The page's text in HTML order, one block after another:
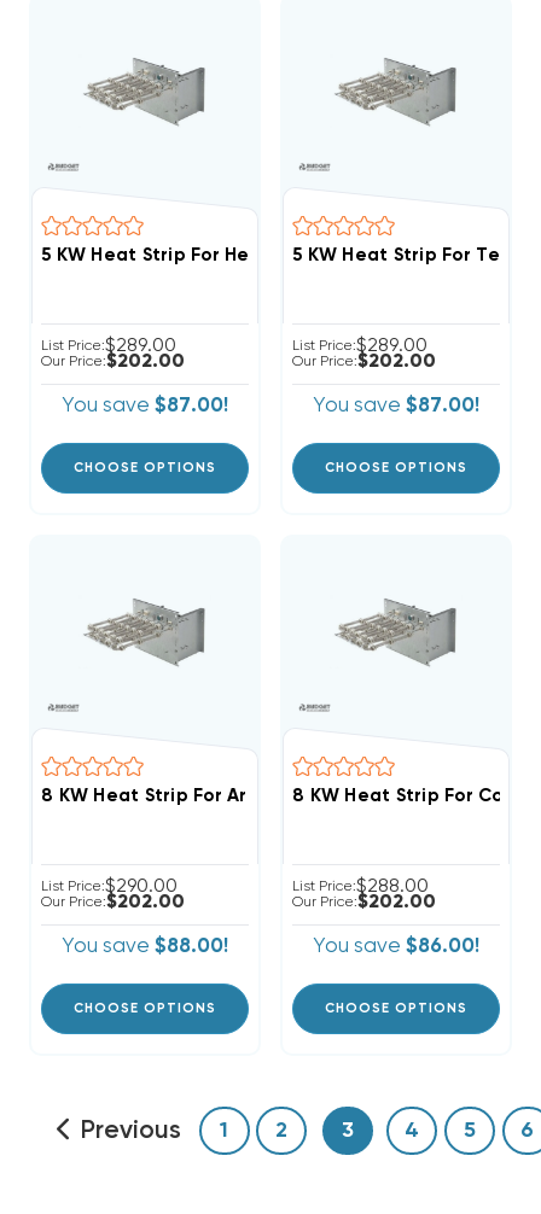
List Price:$289.00
Our Price:$202.00
You save $87.00!
CHOOSE OPTIONS
List Price:$289.00
Our Price:$202.00
You save $87.00!
CHOOSE OPTIONS
8 KW Heat Strip For Arcoaire Air Handlers FCV, FCP,
List Price:$290.00
Our Price:$202.00
You save $88.00!
CHOOSE OPTIONS
8 KW Heat Strip For
List Price:$288.00
Our Price:$202.00
You save $86.00!
CHOOSE OPTIONS
Previous 1 2 3 4 5 6